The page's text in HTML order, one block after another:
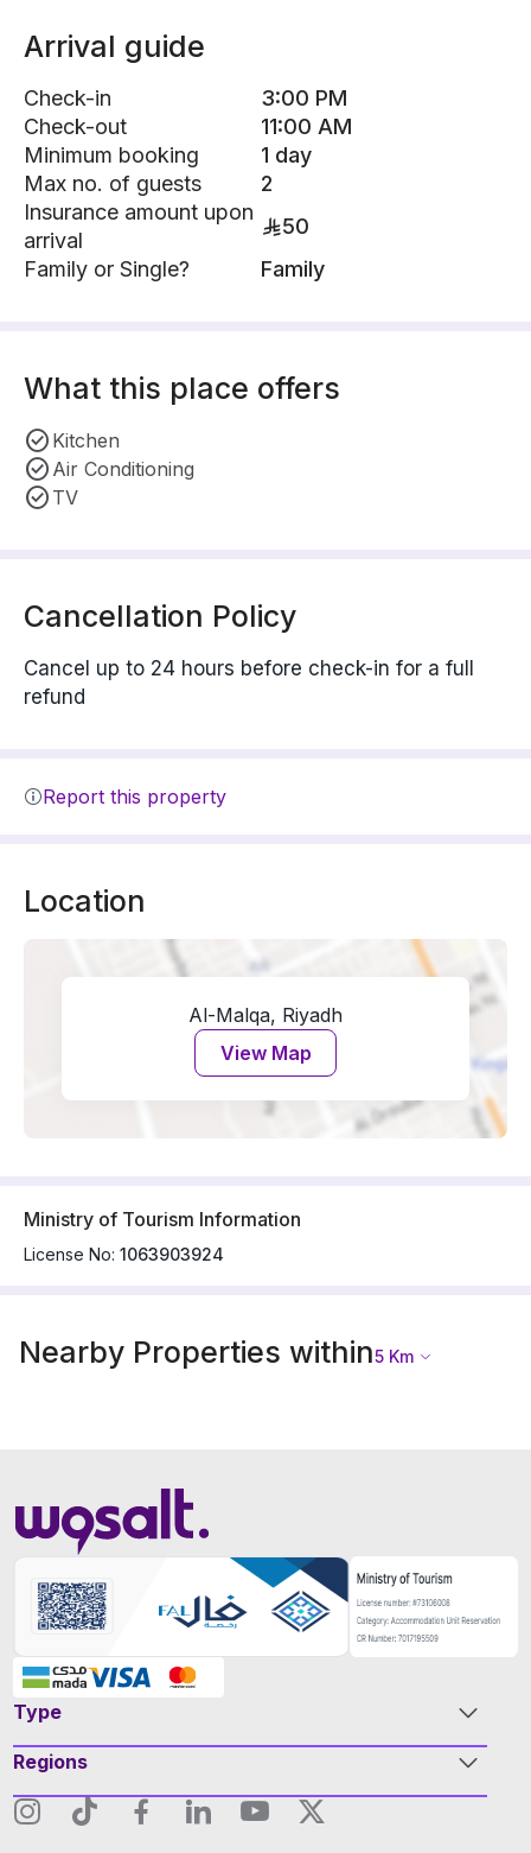
Arrival guide
Check-in
3:00 PM
Check-out
11:00 AM
Minimum booking
1 day
Max no. of guests
2
Insurance amount upon
arrival
50
Family or Single?
Family
What this place offers
Kitchen
Air Conditioning
TV
Cancellation Policy
Cancel up to 24 hours before check-in for a full
refund
Report this property
Location
Al-Malqa, Riyadh
View Map
Ministry of Tourism Information
License No: 1063903924
Nearby Properties within5 Km
Type
Regions